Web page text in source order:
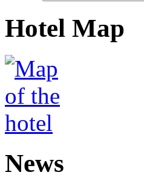
Hotel Map
News